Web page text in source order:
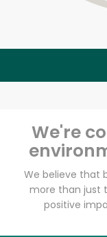
We're
We believe that
more than just
positive
Email address